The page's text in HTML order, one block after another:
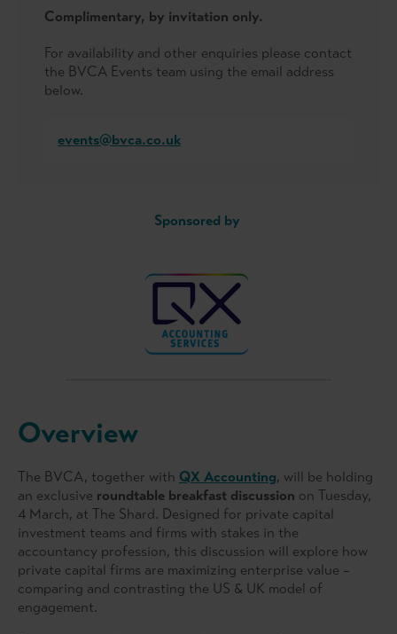
Complimentary, by invitation only.
For availability and other enquiries please contact
the BVCA Events team using the email address
below.
events@bvca.co.uk
Sponsored by
Overview
The BVCA, together with QX Accounting, will be holding
an exclusive roundtable breakfast discussion on Tuesday,
4 March, at The Shard. Designed for private capital
investment teams and firms with stakes in the
accountancy profession, this discussion will explore how
private capital firms are maximizing enterprise value –
comparing and contrasting the US & UK model of
engagement.